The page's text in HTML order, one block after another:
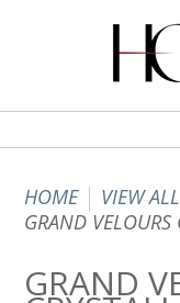
HOME VIEW ALL
GRAND VELOURS
GRAND